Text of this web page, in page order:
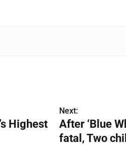
Highest
Next:
After ‘Blue
fatal, Two